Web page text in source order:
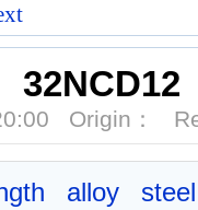
32NCD12
Origin：
alloy